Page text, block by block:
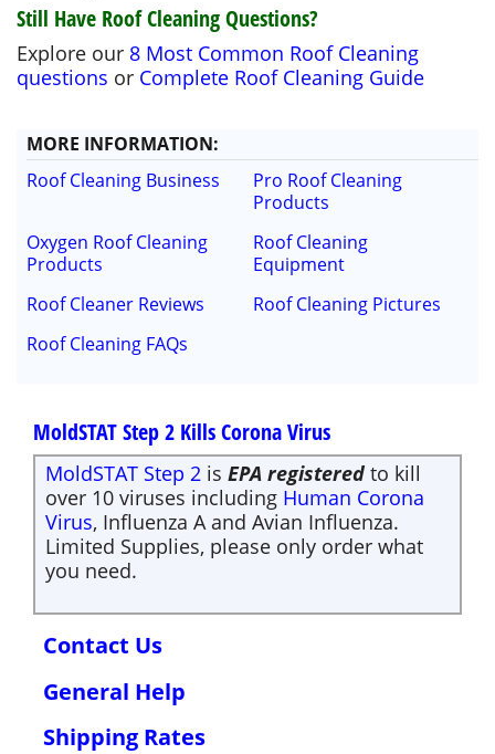
Still Have Roof Cleaning Questions?
Explore our 8 Most Common Roof Cleaning
questions or Complete Roof Cleaning Guide
MORE INFORMATION:
Roof Cleaning Business
Pro Roof Cleaning
Products
Oxygen Roof Cleaning
Products
Roof Cleaning
Equipment
Roof Cleaner Reviews
Roof Cleaning Pictures
Roof Cleaning FAQs
MoldSTAT Step 2 Kills Corona Virus
MoldSTAT Step 2 is EPA registered to kill
over 10 viruses including Human Corona
Virus, Influenza A and Avian Influenza.
Limited Supplies, please only order what
you need.
Contact Us
General Help
Shipping Rates